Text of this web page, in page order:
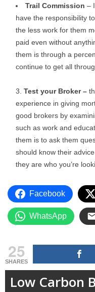
Trail Commission –
have the responsibility
the less work for them
paid even without
them is through a
continue to get all
Test your Broker –
experience in giving
good brokers by
such as work and
them is to ask them
should know their
they are who you’re
Facebook
WhatsApp
25
SHARES
Low Carbon